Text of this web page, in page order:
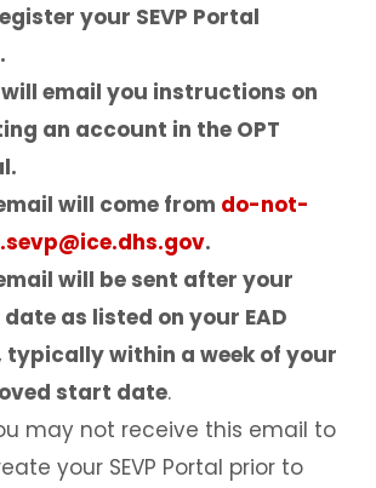
Your Family
of Level
Extensions
Out
Absence
for F-1 Students
Employment
Practical Training (CPT)
your SEVP Portal
will email you instructions on
an account in the OPT
will come from do-not-
.
will be sent after your
as listed on your EAD
typically within a week of your
start date.
may not receive this email to
your SEVP Portal prior to